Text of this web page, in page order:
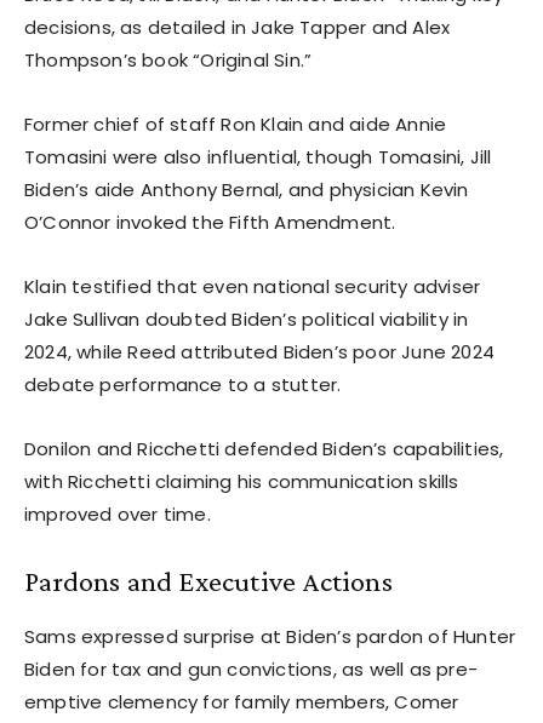
decisions, as detailed in Jake Tapper and Alex
Thompson’s book “Original Sin.”
Former chief of staff Ron Klain and aide Annie
Tomasini were also influential, though Tomasini, Jill
Biden’s aide Anthony Bernal, and physician Kevin
O’Connor invoked the Fifth Amendment.
Klain testified that even national security adviser
Jake Sullivan doubted Biden’s political viability in
2024, while Reed attributed Biden’s poor June 2024
debate performance to a stutter.
Donilon and Ricchetti defended Biden’s capabilities,
with Ricchetti claiming his communication skills
improved over time.
Pardons and Executive Actions
Sams expressed surprise at Biden’s pardon of Hunter
Biden for tax and gun convictions, as well as pre-
emptive clemency for family members, Comer